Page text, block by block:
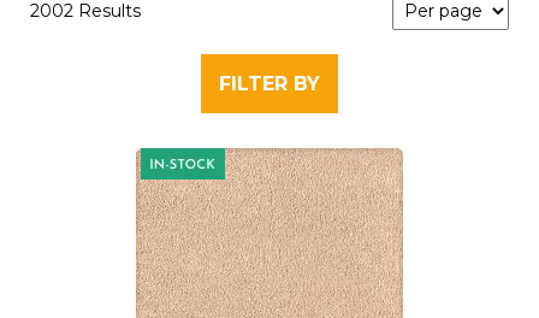
2002 Results
FILTER BY